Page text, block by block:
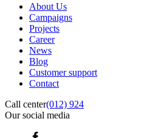
About Us
Campaigns
Projects
Career
News
Blog
Customer support
Contact
Call center(012) 924
Our social media